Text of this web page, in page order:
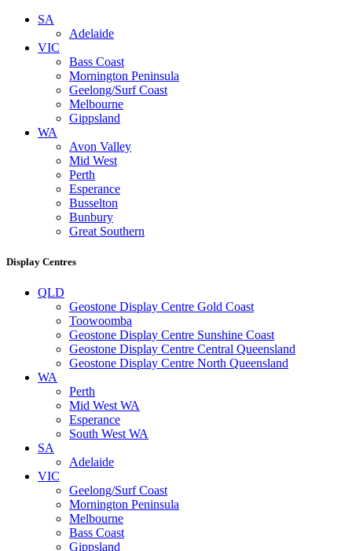
SA
Adelaide
VIC
Bass Coast
Mornington Peninsula
Geelong/Surf Coast
Melbourne
Gippsland
WA
Avon Valley
Mid West
Perth
Esperance
Busselton
Bunbury
Great Southern
Display Centres
QLD
Geostone Display Centre Gold Coast
Toowoomba
Geostone Display Centre Sunshine Coast
Geostone Display Centre Central Queensland
Geostone Display Centre North Queensland
WA
Perth
Mid West WA
Esperance
South West WA
SA
Adelaide
VIC
Geelong/Surf Coast
Mornington Peninsula
Melbourne
Bass Coast
Gippsland